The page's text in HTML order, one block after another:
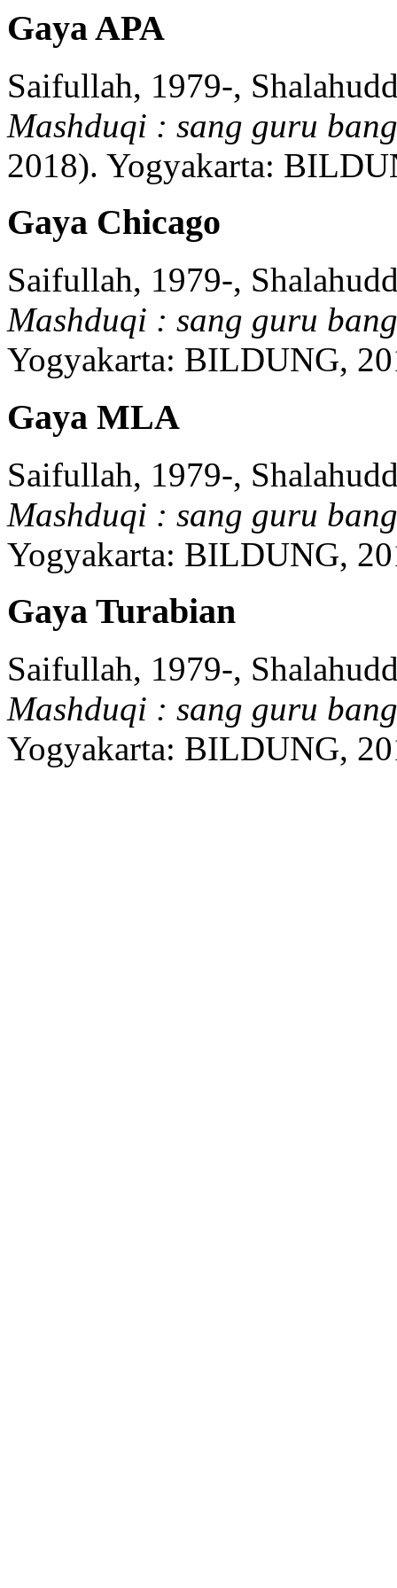
Gaya APA
Saifullah, 1979-,
Mashduqi : sang guru
2018). Yogyakarta:
Gaya Chicago
Saifullah, 1979-,
Mashduqi : sang guru
Yogyakarta: BILDUNG,
Gaya MLA
Saifullah, 1979-,
Mashduqi : sang guru
Yogyakarta: BILDUNG,
Gaya Turabian
Saifullah, 1979-,
Mashduqi : sang guru
Yogyakarta: BILDUNG,